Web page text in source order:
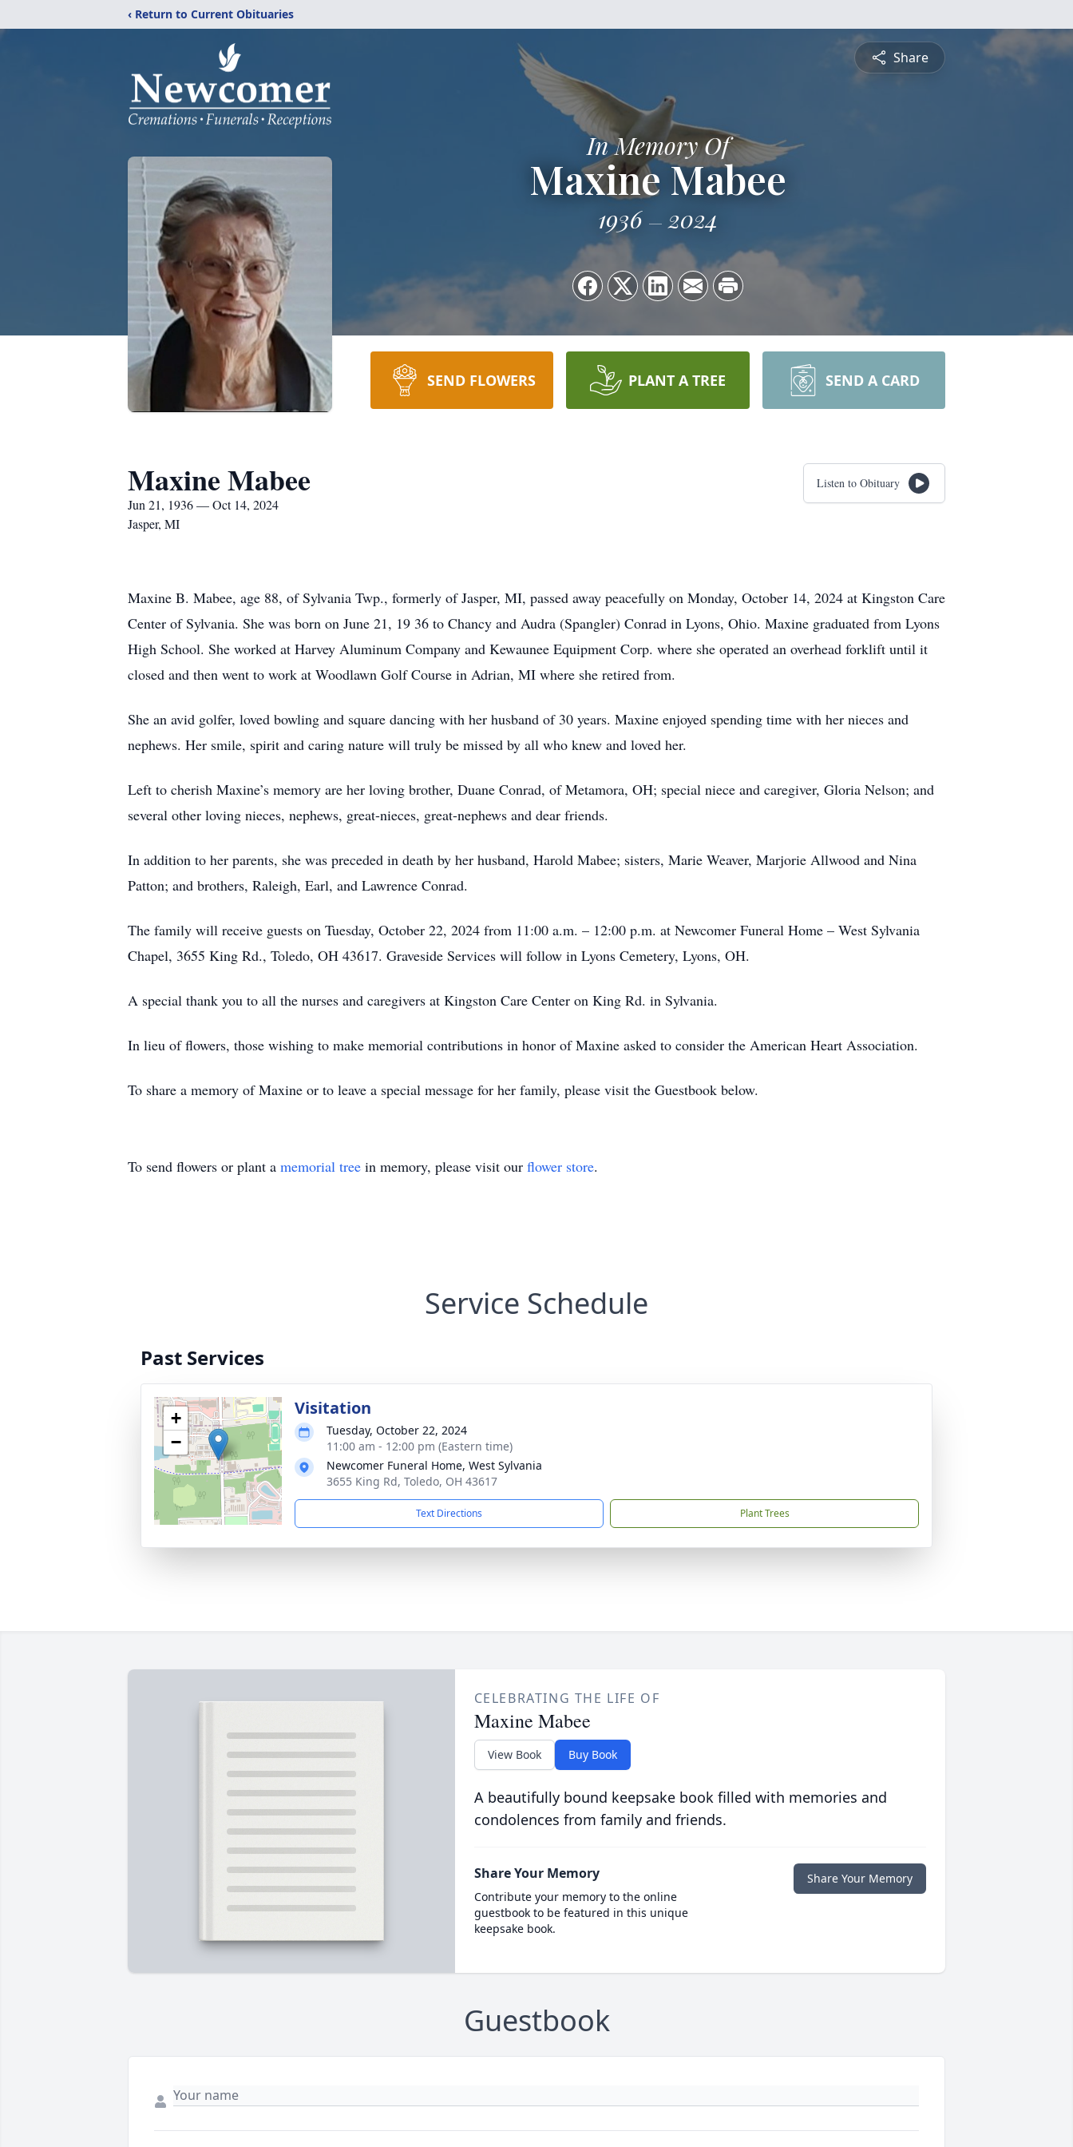
‹ Return to Current Obituaries
Share
In Memory Of
Maxine Mabee
1936 2024
SEND FLOWERS PLANT A TREE SEND A CARD
Maxine Mabee
Jun 21, 1936 — Oct 14, 2024
Jasper, MI
Listen to Obituary
Maxine B. Mabee, age 88, of Sylvania Twp., formerly of Jasper, MI, passed away peacefully on Monday, October 14, 2024 at Kingston Care
Center of Sylvania. She was born on June 21, 19 36 to Chancy and Audra (Spangler) Conrad in Lyons, Ohio. Maxine graduated from Lyons
High School. She worked at Harvey Aluminum Company and Kewaunee Equipment Corp. where she operated an overhead forklift until it
closed and then went to work at Woodlawn Golf Course in Adrian, MI where she retired from.
She an avid golfer, loved bowling and square dancing with her husband of 30 years. Maxine enjoyed spending time with her nieces and
nephews. Her smile, spirit and caring nature will truly be missed by all who knew and loved her.
Left to cherish Maxine’s memory are her loving brother, Duane Conrad, of Metamora, OH; special niece and caregiver, Gloria Nelson; and
several other loving nieces, nephews, great-nieces, great-nephews and dear friends.
In addition to her parents, she was preceded in death by her husband, Harold Mabee; sisters, Marie Weaver, Marjorie Allwood and Nina
Patton; and brothers, Raleigh, Earl, and Lawrence Conrad.
The family will receive guests on Tuesday, October 22, 2024 from 11:00 a.m. – 12:00 p.m. at Newcomer Funeral Home – West Sylvania
Chapel, 3655 King Rd., Toledo, OH 43617. Graveside Services will follow in Lyons Cemetery, Lyons, OH.
A special thank you to all the nurses and caregivers at Kingston Care Center on King Rd. in Sylvania.
In lieu of flowers, those wishing to make memorial contributions in honor of Maxine asked to consider the American Heart Association.
To share a memory of Maxine or to leave a special message for her family, please visit the Guestbook below.
To send flowers or plant a memorial tree in memory, please visit our flower store.
Service Schedule
Past Services
+
−
Visitation
Tuesday, October 22, 2024
11:00 am - 12:00 pm (Eastern time)
Newcomer Funeral Home, West Sylvania
3655 King Rd, Toledo, OH 43617
Text Directions Plant Trees
CELEBRATING THE LIFE OF
Maxine Mabee
View Book Buy Book
A beautifully bound keepsake book filled with memories and
condolences from family and friends.
Share Your Memory
Contribute your memory to the online
guestbook to be featured in this unique
keepsake book.
Share Your Memory
Guestbook